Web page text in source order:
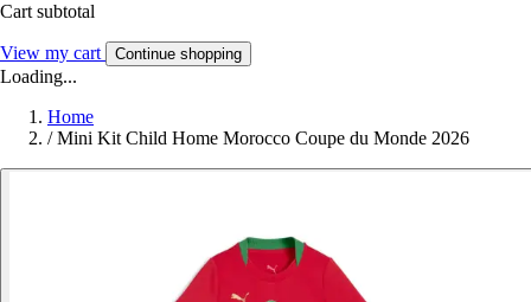
Cart subtotal
View my cart Continue shopping
Loading...
Home
/ Mini Kit Child Home Morocco Coupe du Monde 2026